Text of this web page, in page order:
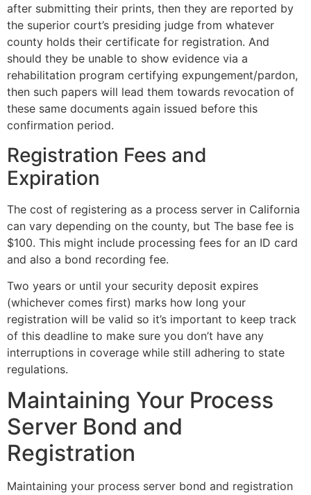
after submitting their prints, then they are reported by
the superior court’s presiding judge from whatever
county holds their certificate for registration. And
should they be unable to show evidence via a
rehabilitation program certifying expungement/pardon,
then such papers will lead them towards revocation of
these same documents again issued before this
confirmation period.
Registration Fees and
Expiration
The cost of registering as a process server in California
can vary depending on the county, but The base fee is
$100. This might include processing fees for an ID card
and also a bond recording fee.
Two years or until your security deposit expires
(whichever comes first) marks how long your
registration will be valid so it’s important to keep track
of this deadline to make sure you don’t have any
interruptions in coverage while still adhering to state
regulations.
Maintaining Your Process
Server Bond and
Registration
Maintaining your process server bond and registration